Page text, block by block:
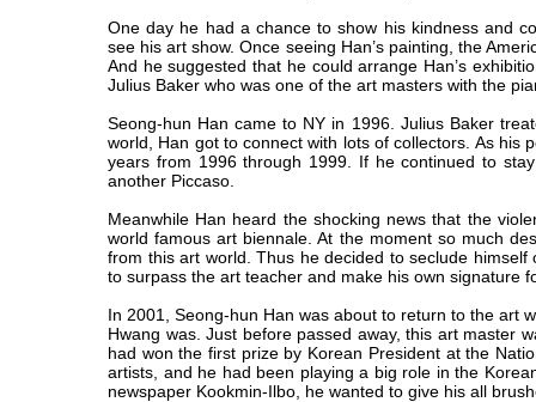
One day he had a chance to show his kindness and
see his art show. Once seeing Han’s painting, the
And he suggested that he could arrange Han’s
Julius Baker who was one of the art masters with the
Seong-hun Han came to NY in 1996. Julius Baker
world, Han got to connect with lots of collectors. As his
years from 1996 through 1999. If he continued to
another Piccaso.
Meanwhile Han heard the shocking news that the
world famous art biennale. At the moment so much
from this art world. Thus he decided to seclude
to surpass the art teacher and make his own signature
In 2001, Seong-hun Han was about to return to the art
Hwang was. Just before passed away, this art master
had won the first prize by Korean President at the
artists, and he had been playing a big role in the
newspaper Kookmin-Ilbo, he wanted to give his all